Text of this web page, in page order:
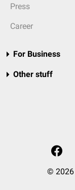
Press
Career
For Business
Other stuff
© 2026